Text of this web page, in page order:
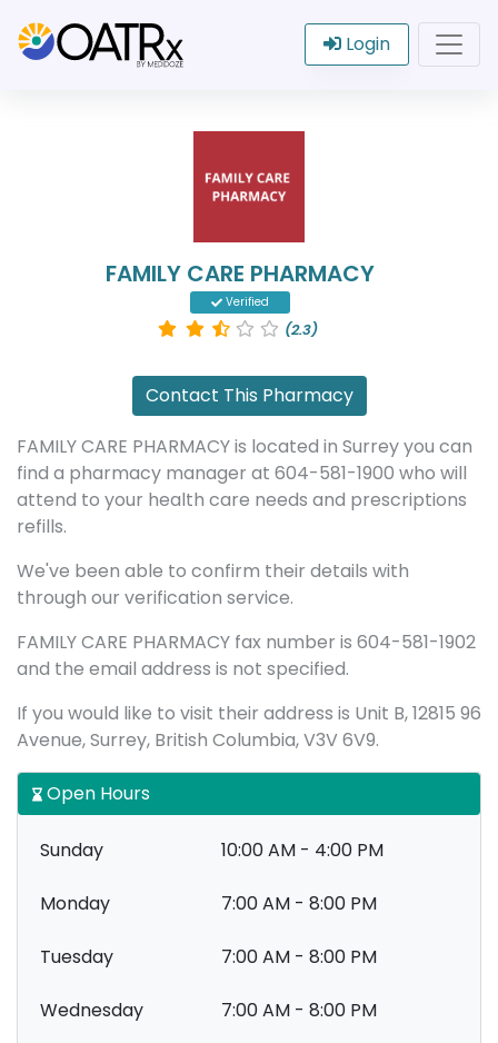
Login
FAMILY CARE PHARMACY
Verified
(2.3)
Contact This Pharmacy
FAMILY CARE PHARMACY is located in Surrey you can
find a pharmacy manager at 604-581-1900 who will
attend to your health care needs and prescriptions
refills.
We've been able to confirm their details with
through our verification service.
FAMILY CARE PHARMACY fax number is 604-581-1902
and the email address is not specified.
If you would like to visit their address is Unit B, 12815 96
Avenue, Surrey, British Columbia, V3V 6V9.
Open Hours
Sunday 10:00 AM - 4:00 PM
Monday 7:00 AM - 8:00 PM
Tuesday 7:00 AM - 8:00 PM
Wednesday 7:00 AM - 8:00 PM